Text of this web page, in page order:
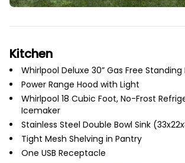
Kitchen
Whirlpool Deluxe 30” Gas Free Standing
Power Range Hood with Light
Whirlpool 18 Cubic Foot, No-Frost
Icemaker
Stainless Steel Double Bowl Sink
Tight Mesh Shelving in Pantry
One USB Receptacle